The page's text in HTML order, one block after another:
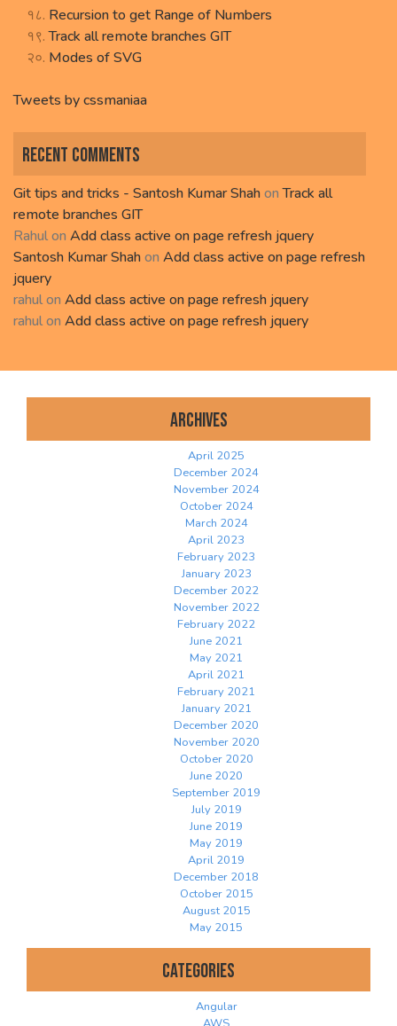
Recursion to get Range of Numbers
Track all remote branches GIT
Modes of SVG
Tweets by cssmaniaa
Recent Comments
Git tips and tricks - Santosh Kumar ShahonTrack all
remote branches GIT
Rahulon Add class active on page refresh jquery
Santosh Kumar Shahon Add class active on page refresh
jquery
rahulon Add class active on page refresh jquery
rahulon Add class active on page refresh jquery
Archives
April 2025
December 2024
November 2024
October 2024
March 2024
April 2023
February 2023
January 2023
December 2022
November 2022
February 2022
June 2021
May 2021
April 2021
February 2021
January 2021
December 2020
November 2020
October 2020
June 2020
September 2019
July 2019
June 2019
May 2019
April 2019
December 2018
October 2015
August 2015
May 2015
Categories
Angular